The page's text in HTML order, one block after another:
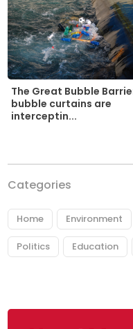
The Great Bubble
bubble curtains are
interceptin...
Categories
Home Environment
Politics Education